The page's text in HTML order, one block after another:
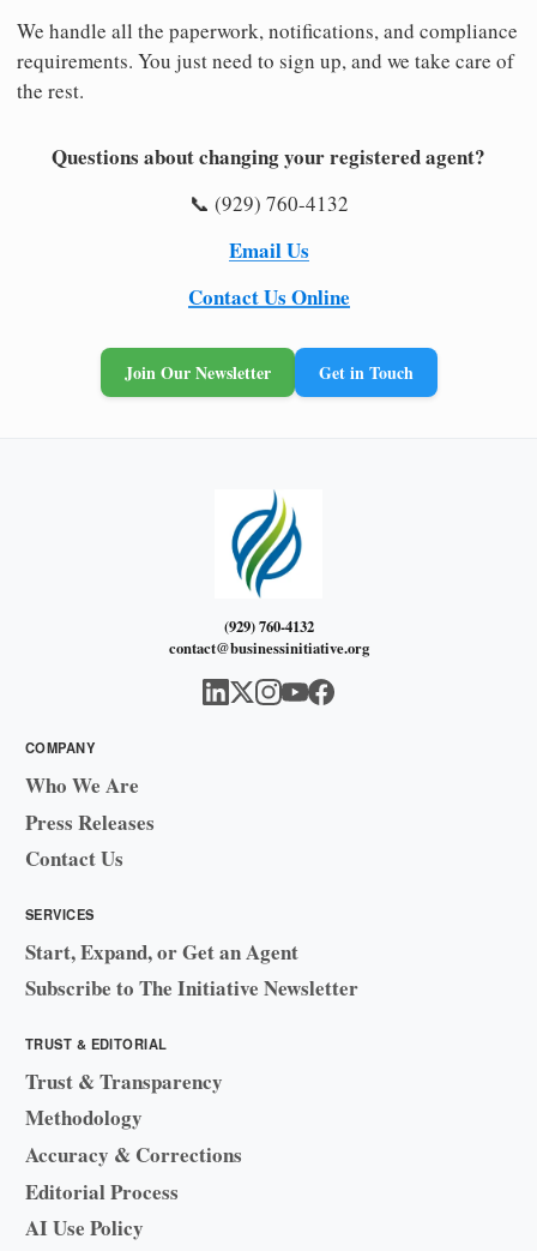
We handle all the paperwork, notifications, and compliance
requirements. You just need to sign up, and we take care of
the rest.
Questions about changing your registered agent?
📞 (929) 760-4132
Email Us
Contact Us Online
Join Our Newsletter Get in Touch
(929) 760-4132
contact@businessinitiative.org
COMPANY
Who We Are
Press Releases
Contact Us
SERVICES
Start, Expand, or Get an Agent
Subscribe to The Initiative Newsletter
TRUST & EDITORIAL
Trust & Transparency
Methodology
Accuracy & Corrections
Editorial Process
AI Use Policy